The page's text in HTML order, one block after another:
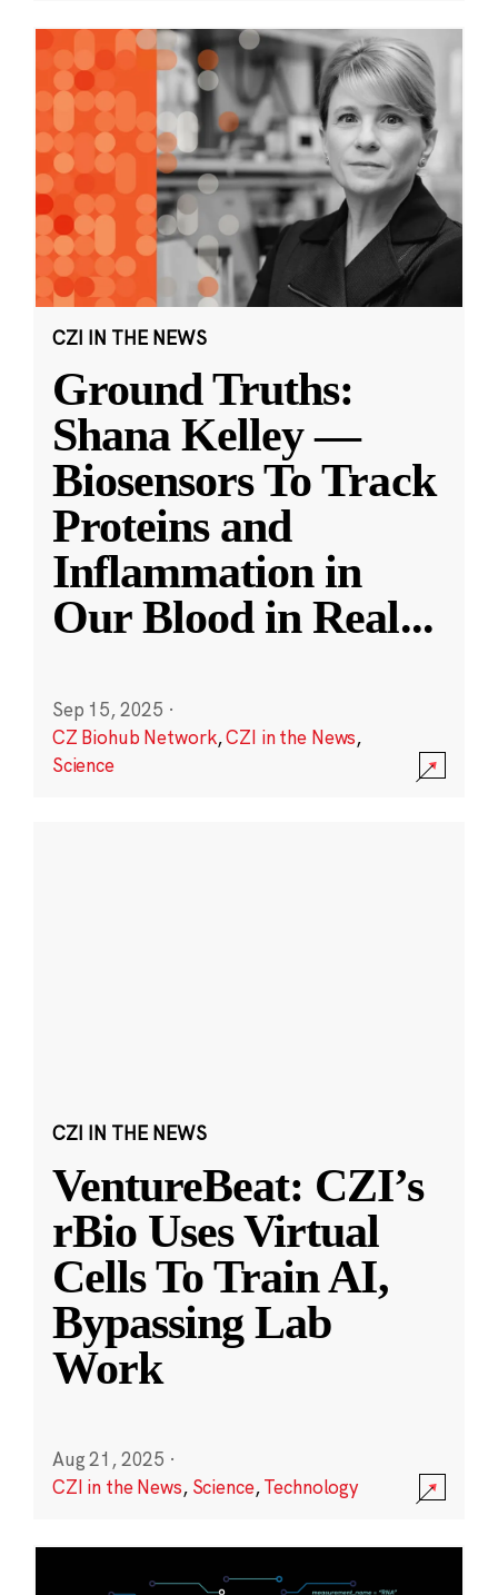
CZI IN THE NEWS
Ground Truths:
Shana Kelley —
Biosensors To Track
Proteins and
Inflammation in
Our Blood in Real...
Sep 15, 2025 ·
CZ Biohub Network,CZI in the News,
Science
CZI IN THE NEWS
VentureBeat: CZI’s
rBio Uses Virtual
Cells To Train AI,
Bypassing Lab
Work
Aug 21, 2025 ·
CZI in the News, Science,Technology